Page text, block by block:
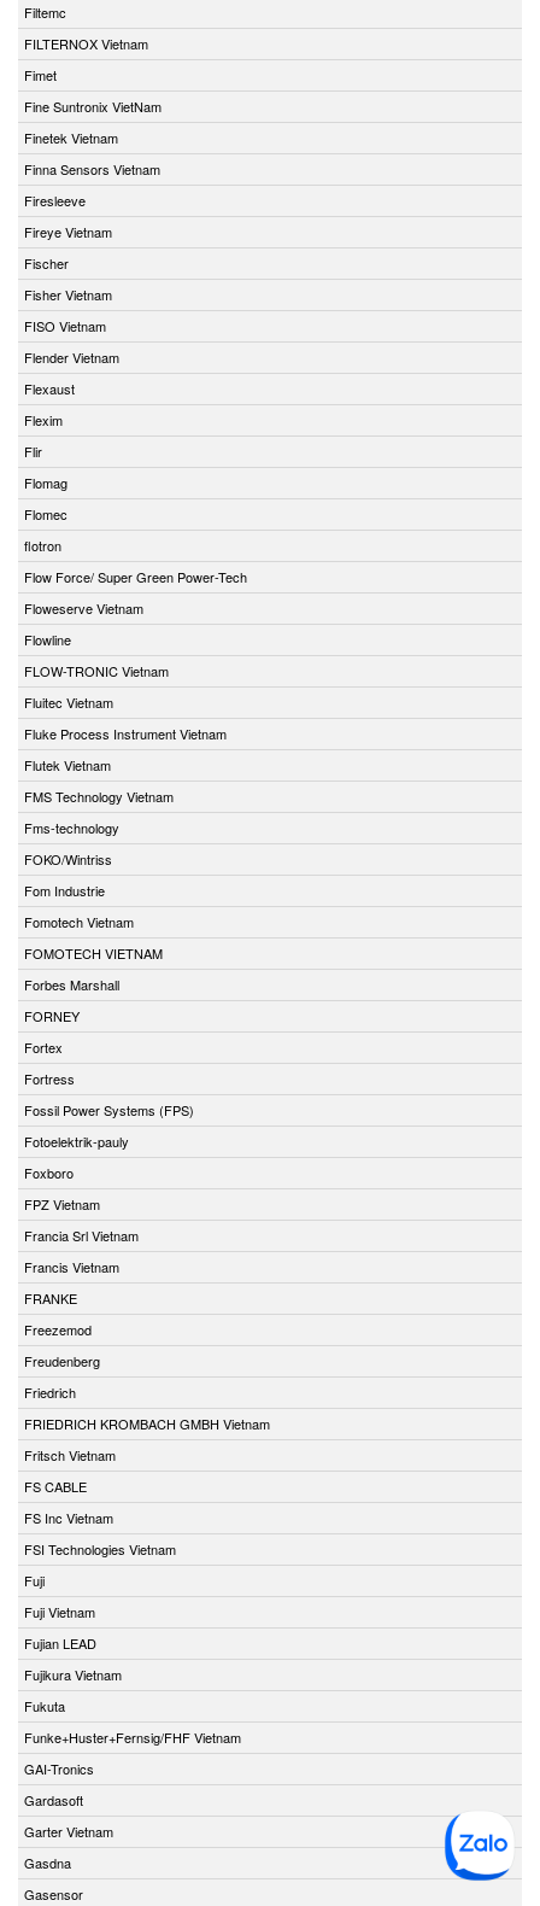
Filtemc
FILTERNOX Vietnam
Fimet
Fine Suntronix VietNam
Finetek Vietnam
Finna Sensors Vietnam
Firesleeve
Fireye Vietnam
Fischer
Fisher Vietnam
FISO Vietnam
Flender Vietnam
Flexaust
Flexim
Flir
Flomag
Flomec
flotron
Flow Force/ Super Green Power-Tech
Floweserve Vietnam
Flowline
FLOW-TRONIC Vietnam
Fluitec Vietnam
Fluke Process Instrument Vietnam
Flutek Vietnam
FMS Technology Vietnam
Fms-technology
FOKO/Wintriss
Fom Industrie
Fomotech Vietnam
FOMOTECH VIETNAM
Forbes Marshall
FORNEY
Fortex
Fortress
Fossil Power Systems (FPS)
Fotoelektrik-pauly
Foxboro
FPZ Vietnam
Francia Srl Vietnam
Francis Vietnam
FRANKE
Freezemod
Freudenberg
Friedrich
FRIEDRICH KROMBACH GMBH Vietnam
Fritsch Vietnam
FS CABLE
FS Inc Vietnam
FSI Technologies Vietnam
Fuji
Fuji Vietnam
Fujian LEAD
Fujikura Vietnam
Fukuta
Funke+Huster+Fernsig/FHF Vietnam
GAI-Tronics
Gardasoft
Garter Vietnam
Gasdna
Gasensor